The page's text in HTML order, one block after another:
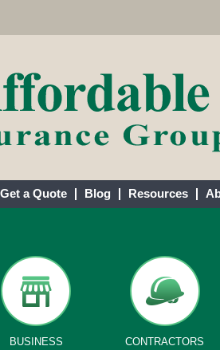
Get a Quote Blog Resources
BUSINESS
CONTRACTORS